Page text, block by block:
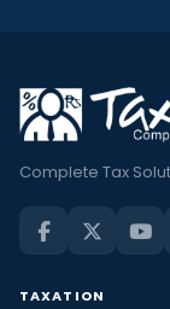
Complete Tax
TAXATION